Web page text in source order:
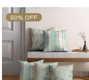
50% OFF